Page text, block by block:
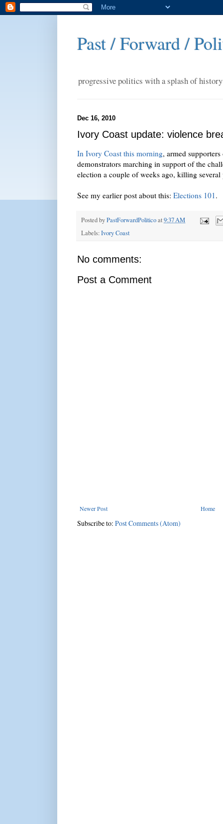
Past / Forward /
progressive politics with a splash of history
Dec 16, 2010
Ivory Coast update: violence
In Ivory Coast this morning, armed
demonstrators marching in support of the
election a couple of weeks ago, killing
See my earlier post about this: Elections 101.
Posted byPastForwardPoliticoat9:37 AM
Labels:Ivory Coast
No comments:
Post a Comment
Newer Post Home
Subscribe to: Post Comments (Atom)